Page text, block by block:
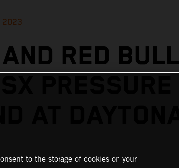
2023
RED BULL
PRESSURE
AT DAYTONA
to the storage of cookies on your